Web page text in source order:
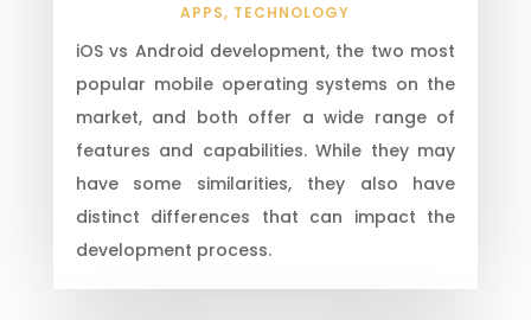
APPS, TECHNOLOGY
iOS vs Android development, the two most
popular mobile operating systems on the
market, and both offer a wide range of
features and capabilities. While they may
have some similarities, they also have
distinct differences that can impact the
development process.